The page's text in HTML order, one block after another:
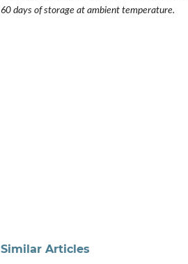
60 days of storage at ambient temperature.
Similar Articles